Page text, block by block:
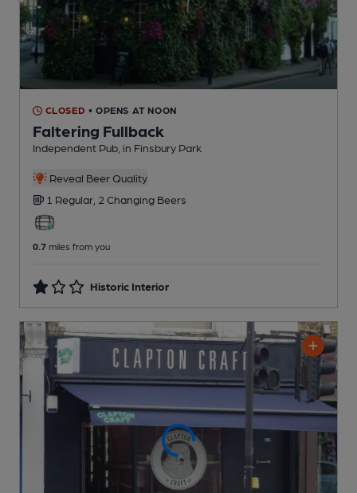
CLOSED • OPENS AT NOON
Faltering Fullback
Independent Pub , in Finsbury Park
Reveal Beer Quality
1 Regular, 2 Changing Beers
0.7 miles from you
Historic Interior